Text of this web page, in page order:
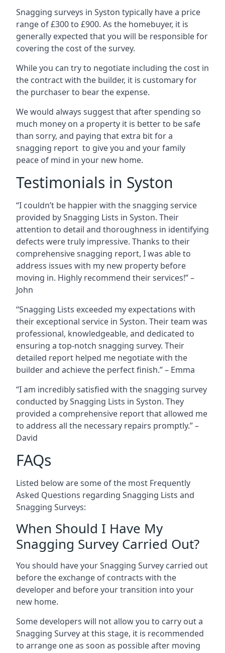
Snagging surveys in Syston typically have a price
range of £300 to £900. As the homebuyer, it is
generally expected that you will be responsible for
covering the cost of the survey.
While you can try to negotiate including the cost in
the contract with the builder, it is customary for
the purchaser to bear the expense.
We would always suggest that after spending so
much money on a property it is better to be safe
than sorry, and paying that extra bit for a
snagging report to give you and your family
peace of mind in your new home.
Testimonials in Syston
“I couldn’t be happier with the snagging service
provided by Snagging Lists in Syston. Their
attention to detail and thoroughness in identifying
defects were truly impressive. Thanks to their
comprehensive snagging report, I was able to
address issues with my new property before
moving in. Highly recommend their services!” –
John
“Snagging Lists exceeded my expectations with
their exceptional service in Syston. Their team was
professional, knowledgeable, and dedicated to
ensuring a top-notch snagging survey. Their
detailed report helped me negotiate with the
builder and achieve the perfect finish.” – Emma
“I am incredibly satisfied with the snagging survey
conducted by Snagging Lists in Syston. They
provided a comprehensive report that allowed me
to address all the necessary repairs promptly.” –
David
FAQs
Listed below are some of the most Frequently
Asked Questions regarding Snagging Lists and
Snagging Surveys:
When Should I Have My
Snagging Survey Carried Out?
You should have your Snagging Survey carried out
before the exchange of contracts with the
developer and before your transition into your
new home.
Some developers will not allow you to carry out a
Snagging Survey at this stage, it is recommended
to arrange one as soon as possible after moving